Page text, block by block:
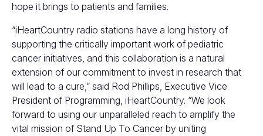
hope it brings to patients and families.
“iHeartCountry radio stations have a long history of
supporting the critically important work of pediatric
cancer initiatives, and this collaboration is a natural
extension of our commitment to invest in research that
will lead to a cure,” said Rod Phillips, Executive Vice
President of Programming, iHeartCountry. “We look
forward to using our unparalleled reach to amplify the
vital mission of Stand Up To Cancer by uniting